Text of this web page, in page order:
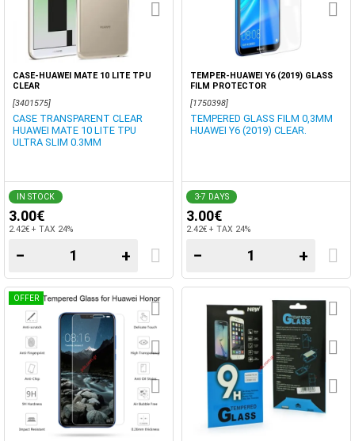
CASE-HUAWEI MATE 10 LITE TPU
CLEAR
[3401575]
CASE TRANSPARENT CLEAR
HUAWEI MATE 10 LITE TPU
ULTRA SLIM 0.3MM
IN STOCK
3.00€
2.42€ + TAX 24%
− +
TEMPER-HUAWEI Y6 (2019) GLASS
FILM PROTECTOR
[1750398]
TEMPERED GLASS FILM 0,3MM
HUAWEI Y6 (2019) CLEAR.
3-7 DAYS
3.00€
2.42€ + TAX 24%
− +
OFFER